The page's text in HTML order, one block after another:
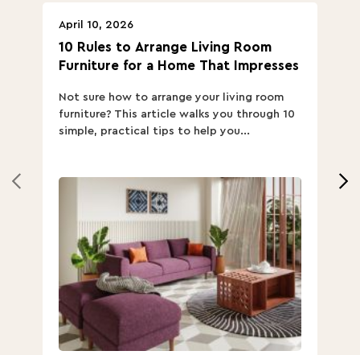
10 Rules to Arrange Living Room
Furniture for a Home That Impresses
April 10, 2026
Not sure how to arrange your living room
furniture? This article walks you through 10
simple, practical tips to help you...